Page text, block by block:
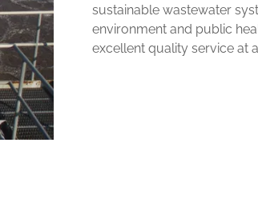
sustainable wastewater
environment and public
excellent quality service at